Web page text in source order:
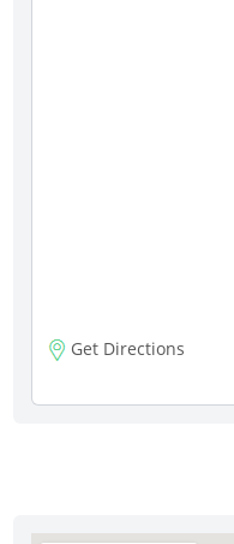
Get Directions